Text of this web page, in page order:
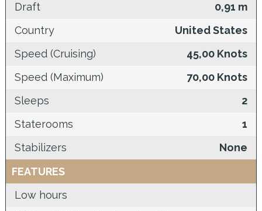
Draft
0,91 m
Country
United States
Speed (Cruising)
45,00 Knots
Speed (Maximum)
70,00 Knots
Sleeps
2
Staterooms
1
Stabilizers
None
FEATURES
Low hours